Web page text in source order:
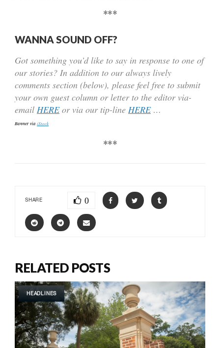
***
WANNA SOUND OFF?
Got something you’d like to say in response to one of
our stories? In addition to our always lively
comments section (below), please feel free to submit
your own guest column or letter to the editor via-
email HERE or via our tip-line HERE …
Banner via iStock
***
SHARE 0
RELATED POSTS
HEADLINES